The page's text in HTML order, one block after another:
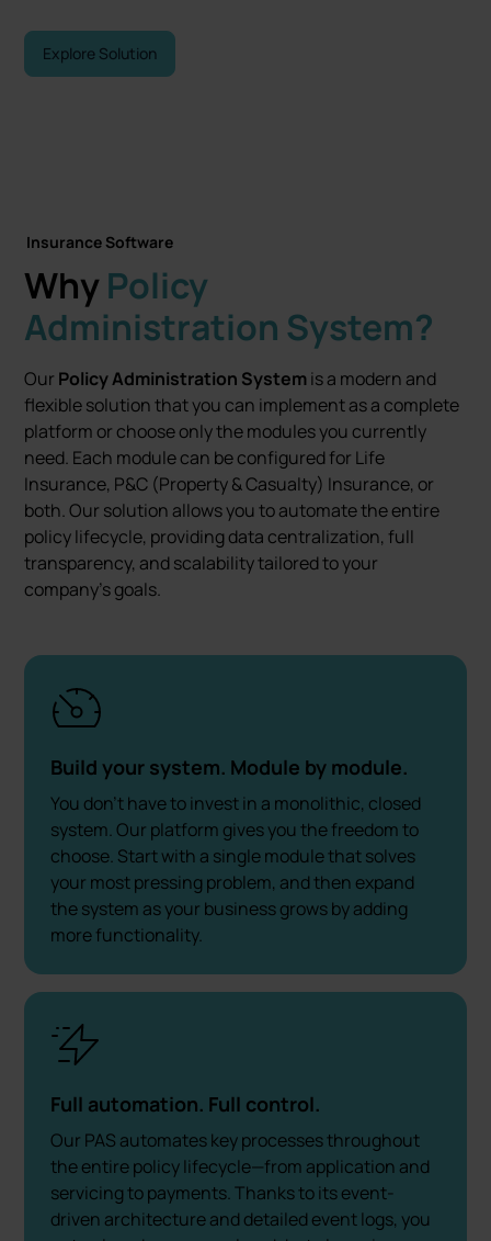
Explore Solution
Insurance Software
WhyPolicy
Administration System?
Our Policy Administration Systemis a modern and
flexible solution that you can implement as a complete
platform or choose only the modules you currently
need. Each module can be configured for Life
Insurance, P&C (Property & Casualty) Insurance, or
both. Our solution allows you to automate the entire
policy lifecycle, providing data centralization, full
transparency, and scalability tailored to your
company's goals.
Build your system. Module by module.
You don't have to invest in a monolithic, closed
system. Our platform gives you the freedom to
choose. Start with a single module that solves
your most pressing problem, and then expand
the system as your business grows by adding
more functionality.
Full automation. Full control.
Our PAS automates key processes throughout
the entire policy lifecycle—from application and
servicing to payments. Thanks to its event-
driven architecture and detailed event logs, you